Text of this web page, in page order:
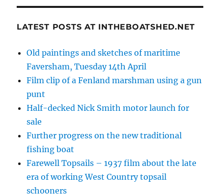
LATEST POSTS AT INTHEBOATSHED.NET
Old paintings and sketches of maritime
Faversham, Tuesday 14th April
Film clip of a Fenland marshman using a gun
punt
Half-decked Nick Smith motor launch for
sale
Further progress on the new traditional
fishing boat
Farewell Topsails – 1937 film about the late
era of working West Country topsail
schooners